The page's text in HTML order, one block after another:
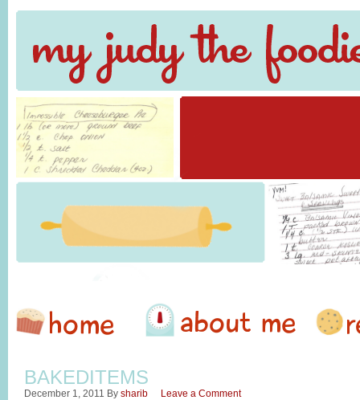
BAKEDITEMS
December 1, 2011 By sharib Leave a Comment